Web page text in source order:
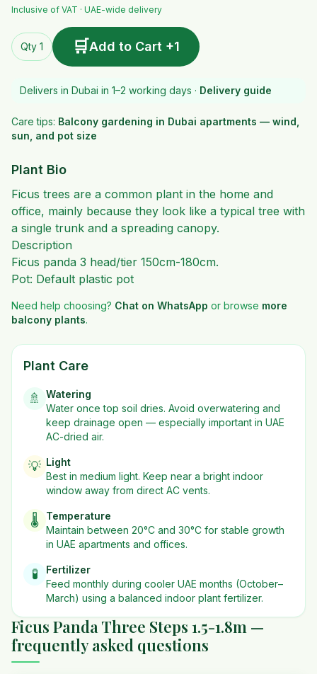
Inclusive of VAT · UAE-wide delivery
Qty 1 🛒Add to Cart +1
Delivers in Dubai in 1–2 working days · Delivery guide
Care tips: Balcony gardening in Dubai apartments — wind,
sun, and pot size
Plant Bio
Ficus trees are a common plant in the home and
office, mainly because they look like a typical tree with
a single trunk and a spreading canopy.
Description
Ficus panda 3 head/tier 150cm-180cm.
Pot: Default plastic pot
Need help choosing? Chat on WhatsApp or browse more
balcony plants.
Plant Care
🚿
Watering
Water once top soil dries. Avoid overwatering and
keep drainage open — especially important in UAE
AC-dried air.
💡 Light
Best in medium light. Keep near a bright indoor
window away from direct AC vents.
🌡️
Temperature
Maintain between 20°C and 30°C for stable growth
in UAE apartments and offices.
🧪
Fertilizer
Feed monthly during cooler UAE months (October–
March) using a balanced indoor plant fertilizer.
Ficus Panda Three Steps 1.5-1.8m —
frequently asked questions